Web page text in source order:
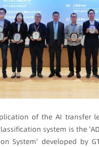
of the AI transfer
system is the
System' developed by